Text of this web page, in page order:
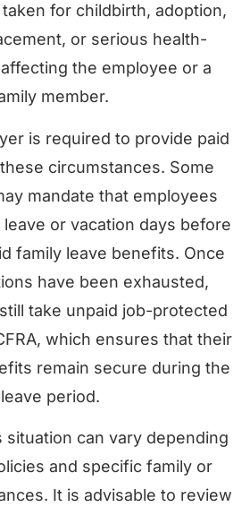
for childbirth, adoption,
or serious health-
the employee or a
member.
is required to provide paid
circumstances. Some
mandate that employees
or vacation days before
family leave benefits. Once
have been exhausted,
take unpaid job-protected
which ensures that their
remain secure during the
leave period.
situation can vary depending
and specific family or
It is advisable to review